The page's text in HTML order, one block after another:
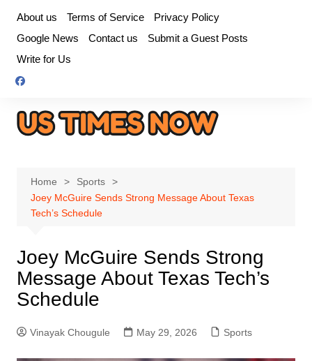
content
About us Terms of Service
Privacy Policy
Google News
Contact us
Submit a Guest Posts
Write for Us
Home
Sports
Joey McGuire Sends Strong Message About Texas
Tech’s Schedule
Joey McGuire Sends Strong
Message About Texas Tech’s
Schedule
Vinayak Chougule May 29, 2026 Sports